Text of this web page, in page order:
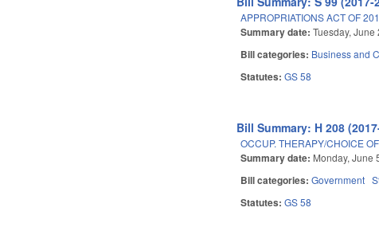
APPROPRIATIONS ACT OF
Summary date:Tuesday, June
Bill categories: Business and
Statutes:GS 58
Bill Summary: H 208
OCCUP. THERAPY/CHOICE
Summary date: Monday, June
Bill categories:Government
Statutes:GS 58